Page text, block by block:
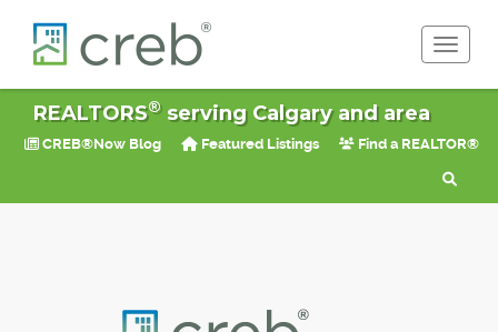
REALTORS®serving Calgary and area
CREB®Now Blog Featured Listings Find a REALTOR®